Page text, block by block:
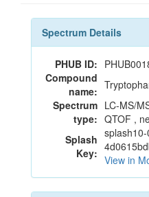
Spectrum Details
PHUB ID:
Compound
name:
Spectrum
type:
LC-MS/
QTOF ,
Splash
Key: View in